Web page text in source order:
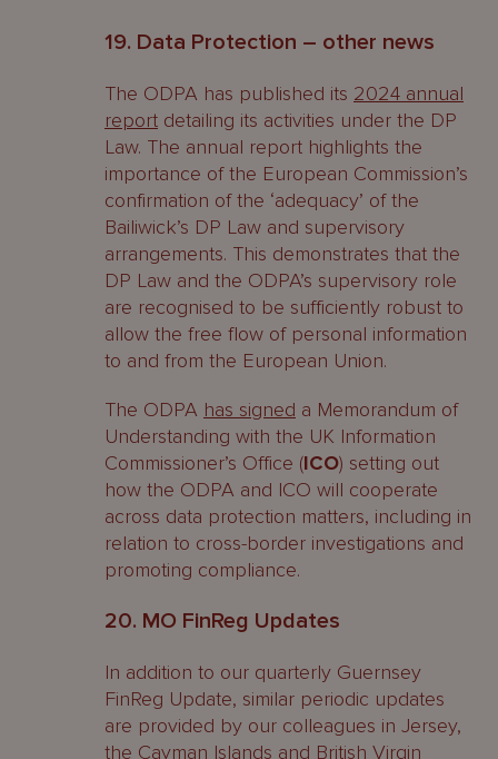
19. Data Protection – other news
The ODPA has published its 2024 annual
report detailing its activities under the DP
Law. The annual report highlights the
importance of the European Commission’s
confirmation of the ‘adequacy’ of the
Bailiwick’s DP Law and supervisory
arrangements. This demonstrates that the
DP Law and the ODPA’s supervisory role
are recognised to be sufficiently robust to
allow the free flow of personal information
to and from the European Union.
The ODPA has signed a Memorandum of
Understanding with the UK Information
Commissioner’s Office (ICO) setting out
how the ODPA and ICO will cooperate
across data protection matters, including in
relation to cross-border investigations and
promoting compliance.
20. MO FinReg Updates
In addition to our quarterly Guernsey
FinReg Update, similar periodic updates
are provided by our colleagues in Jersey,
the Cayman Islands and British Virgin